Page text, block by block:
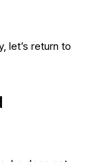
let’s return to